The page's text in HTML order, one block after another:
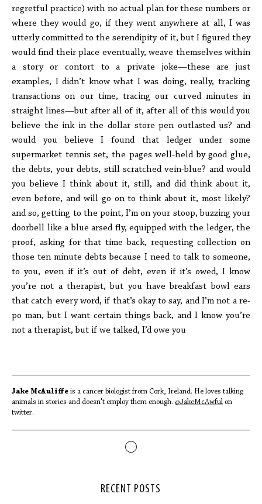
regretful practice) with no actual plan for these numbers or
where they would go, if they went anywhere at all, I was
utterly committed to the serendipity of it, but I figured they
would find their place eventually, weave themselves within
a story or contort to a private joke—these are just
examples, I didn’t know what I was doing, really, tracking
transactions on our time, tracing our curved minutes in
straight lines—but after all of it, after all of this would you
believe the ink in the dollar store pen outlasted us? and
would you believe I found that ledger under some
supermarket tennis set, the pages well-held by good glue,
the debts, your debts, still scratched vein-blue? and would
you believe I think about it, still, and did think about it,
even before, and will go on to think about it, most likely?
and so, getting to the point, I’m on your stoop, buzzing your
doorbell like a blue arsed fly, equipped with the ledger, the
proof, asking for that time back, requesting collection on
those ten minute debts because I need to talk to someone,
to you, even if it’s out of debt, even if it’s owed, I know
you’re not a therapist, but you have breakfast bowl ears
that catch every word, if that’s okay to say, and I’m not a re-
po man, but I want certain things back, and I know you’re
not a therapist, but if we talked, I’d owe you
Jake McAuliffe is a cancer biologist from Cork, Ireland. He loves talking
animals in stories and doesn't employ them enough. @JakeMcAwful on
twitter.
RECENT POSTS